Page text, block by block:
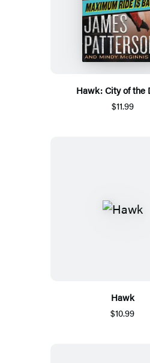
Hawk: City of the
$11.99
Hawk
$10.99